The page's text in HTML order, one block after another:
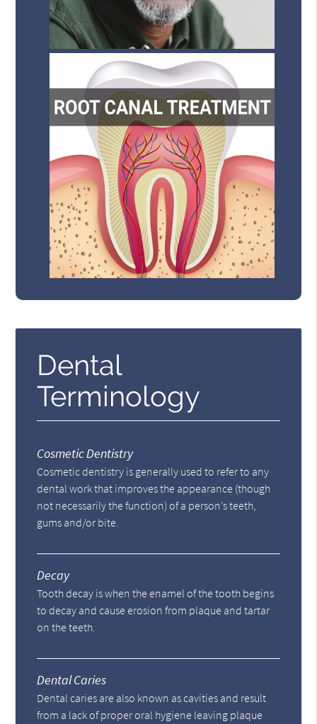
Dental
Terminology
Cosmetic Dentistry
Cosmetic dentistry is generally used to refer to any
dental work that improves the appearance (though
not necessarily the function) of a person’s teeth,
gums and/or bite.
Decay
Tooth decay is when the enamel of the tooth begins
to decay and cause erosion from plaque and tartar
on the teeth.
Dental Caries
Dental caries are also known as cavities and result
from a lack of proper oral hygiene leaving plaque